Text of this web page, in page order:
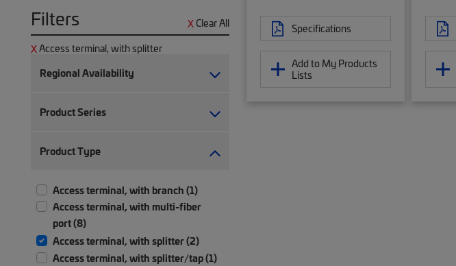
Filters
Clear All
Access terminal, with splitter
Regional Availability
Product Series
Product Type
Access terminal, with branch (1)
Access terminal, with multi-fiber
port (8)
Access terminal, with splitter (2)
Access terminal, with splitter/tap (1)
Specifications
Add to My Products
Lists